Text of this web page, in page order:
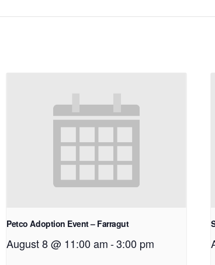
Petco Adoption Event – Farragut
August 8 @ 11:00 am -3:00 pm